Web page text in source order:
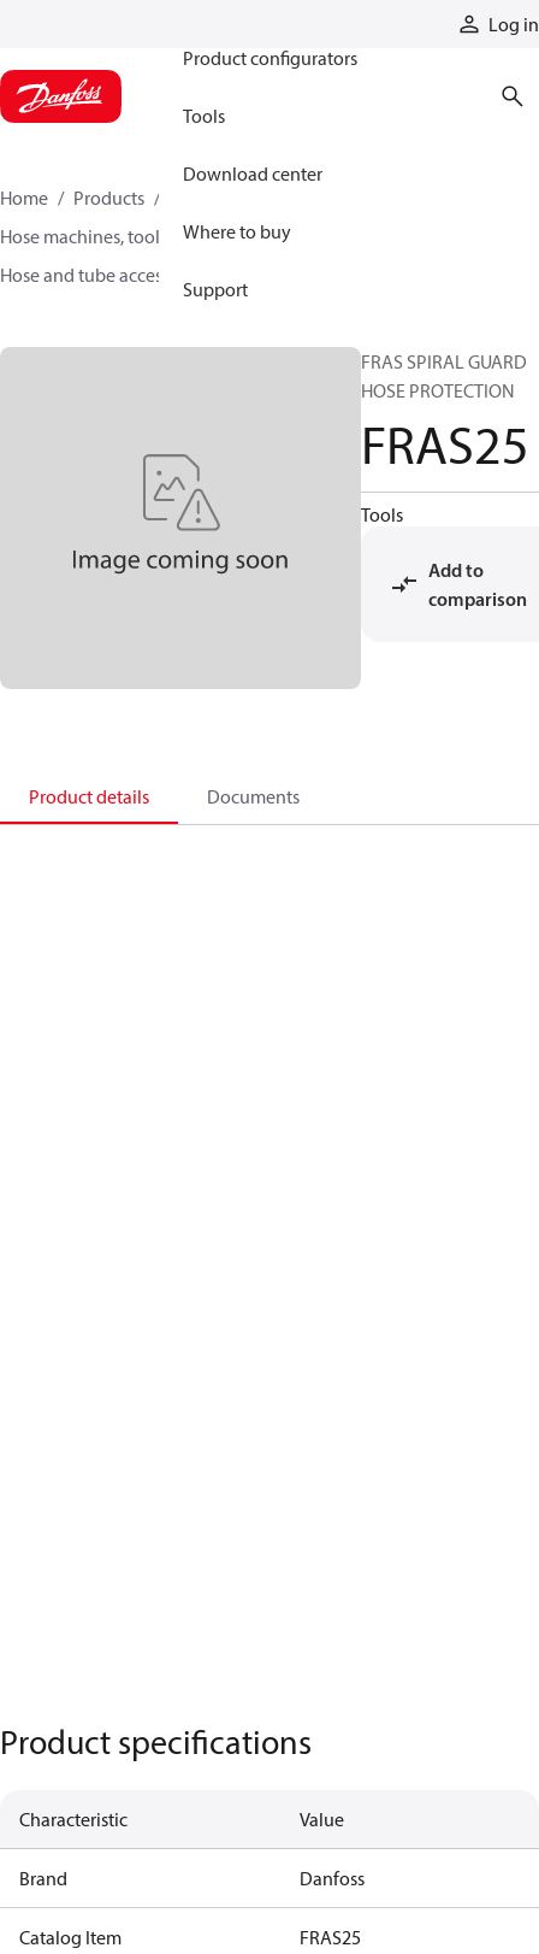
Log in
Product configurators
Tools
Download center
Where to buy
Support
Home Products
Hose machines, tools, and accessories
Hose and tube accessories
FRAS SPIRAL GUARD
HOSE PROTECTION
FRAS25
Tools
Add to
comparison
Product details Documents
Product specifications
Characteristic Value
Brand Danfoss
Catalog Item FRAS25